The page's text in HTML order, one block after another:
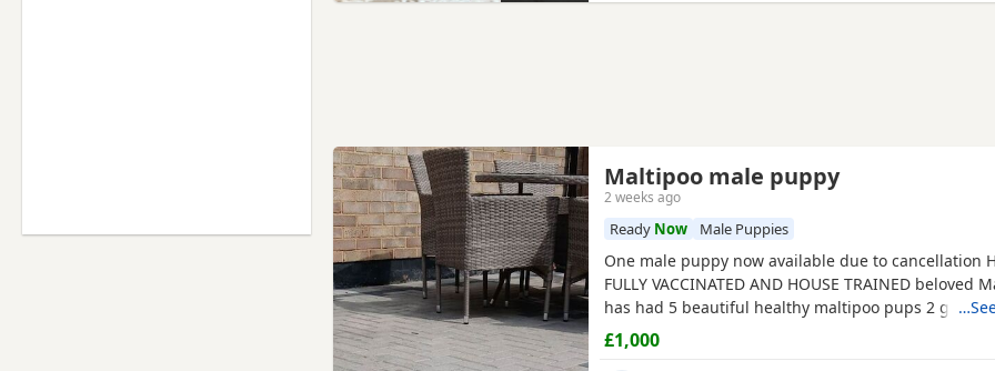
Maltipoo male puppy
2 weeks ago
Ready Now Male Puppies
One male puppy now available due to cancellation
FULLY VACCINATED AND HOUSE TRAINED beloved
has had 5 beautiful healthy maltipoo pups 2 girls
will be ready for their new homes at the end of June
to their new homes they will be fully veterinary
£1,000